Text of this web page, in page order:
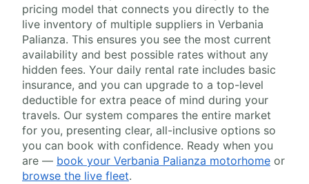
pricing model that connects you directly to the
live inventory of multiple suppliers in Verbania
Palianza. This ensures you see the most current
availability and best possible rates without any
hidden fees. Your daily rental rate includes basic
insurance, and you can upgrade to a top-level
deductible for extra peace of mind during your
travels. Our system compares the entire market
for you, presenting clear, all-inclusive options so
you can book with confidence. Ready when you
are — book your Verbania Palianza motorhome or
browse the live fleet.